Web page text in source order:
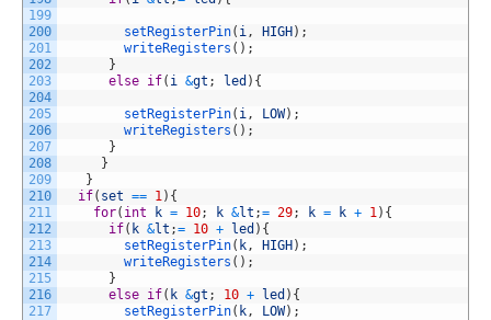
199
200
201
202
203
204
205
206
207
208
209
210
211
212
213
214
215
216
217
setRegisterPin( i, HIGH ) ;
writeRegisters ( ) ;
}
else if( i &gt ; led ) {
setRegisterPin( i, LOW) ;
writeRegisters ( ) ;
}
}
}
if( set == 1) {
for( int k = 10; k &lt ;= 29; k = k + 1) {
if( k &lt ;= 10 + led ) {
setRegisterPin( k, HIGH ) ;
writeRegisters ( ) ;
}
else if( k &gt ; 10 + led ) {
setRegisterPin( k, LOW) ;